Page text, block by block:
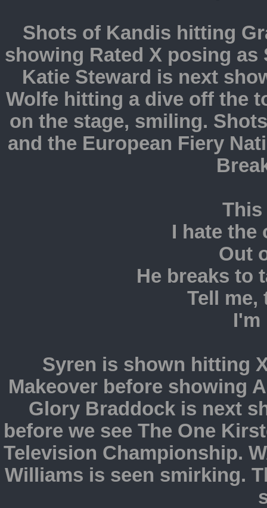
Shots of Kandis hitting
showing Rated X posing as
Katie Steward is next
Wolfe hitting a dive off the
on the stage, smiling.
and the European Fiery
This
I hate the
Out
He breaks to
Tell me,
I'm
Syren is shown hitting
Makeover before showing
Glory Braddock is next
before we see The One
Television Championship.
Williams is seen smirking.